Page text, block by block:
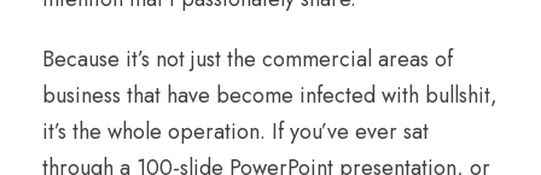
Because it’s not just the commercial areas of
business that have become infected with bullshit,
it’s the whole operation. If you’ve ever sat
through a 100-slide PowerPoint presentation, or